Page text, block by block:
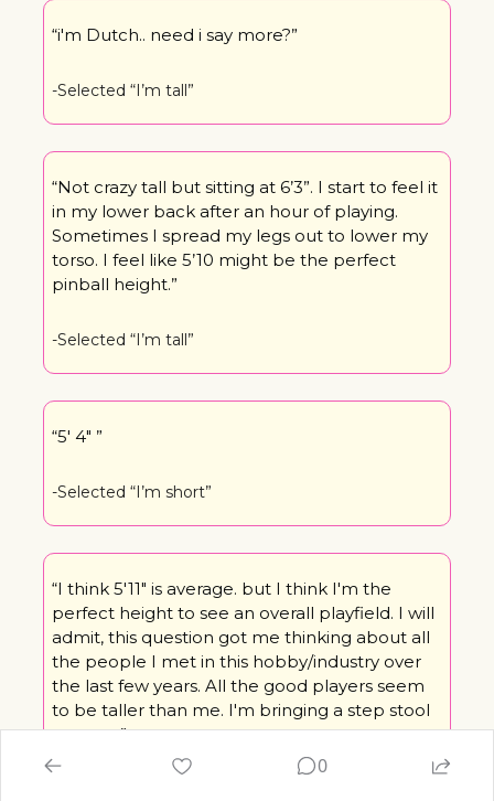
“i'm Dutch.. need i say more?”
-Selected “I’m tall”
“Not crazy tall but sitting at 6’3”. I start to feel it
in my lower back after an hour of playing.
Sometimes I spread my legs out to lower my
torso. I feel like 5’10 might be the perfect
pinball height.”
-Selected “I’m tall”
“5' 4" ”
-Selected “I’m short”
“I think 5'11" is average. but I think I'm the
perfect height to see an overall playfield. I will
admit, this question got me thinking about all
the people I met in this hobby/industry over
the last few years. All the good players seem
to be taller than me. I'm bringing a step stool
to expo.”
0